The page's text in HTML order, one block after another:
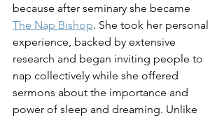
because after seminary she became
The Nap Bishop. She took her personal
experience, backed by extensive
research and began inviting people to
nap collectively while she offered
sermons about the importance and
power of sleep and dreaming. Unlike